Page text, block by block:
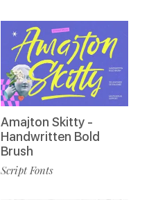
Amajton Skitty -
Handwritten Bold
Brush
Script Fonts